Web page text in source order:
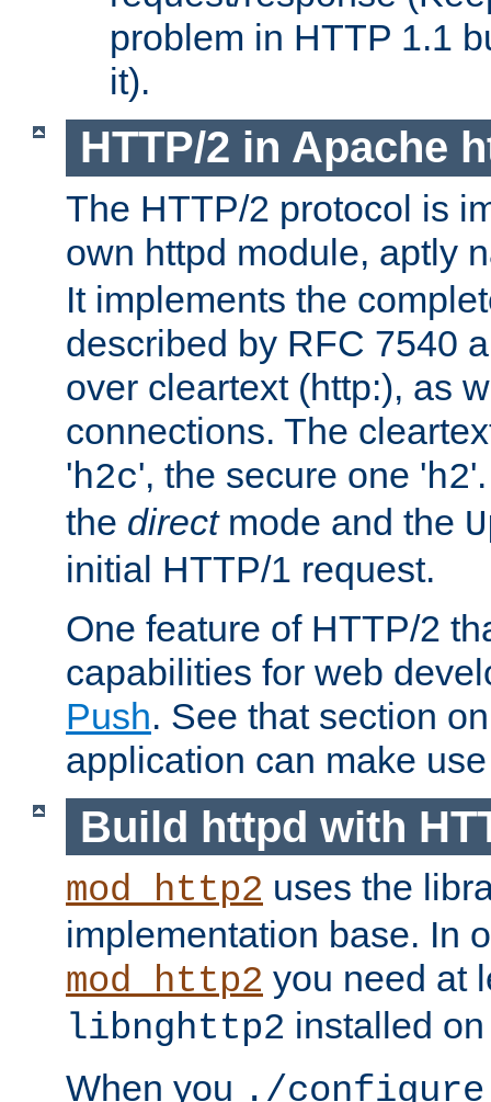
problem in HTTP 1.1
it).
HTTP/2 in Apache
The HTTP/2 protocol is
own httpd module, aptly
It implements the
described by RFC 7540
over cleartext (http:), as
connections. The
'h2c', the secure one 'h2
the directmode and the
initial HTTP/1 request.
One feature of HTTP/2
capabilities for web
Push. See that section
application can make
Build httpd with
mod_http2 uses the
implementation base. In
mod_http2 you need at
libnghttp2 installed
When you ./configure